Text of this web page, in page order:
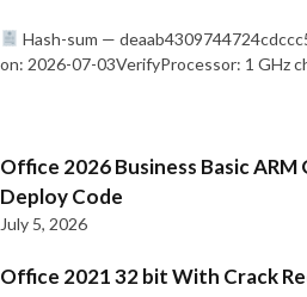
Hash-sum —
on: 2026-07-03VerifyProcessor: 1 GHz
Office 2026 Business Basic
Deploy Code
July 5, 2026
Office 2021 32 bit With Crack